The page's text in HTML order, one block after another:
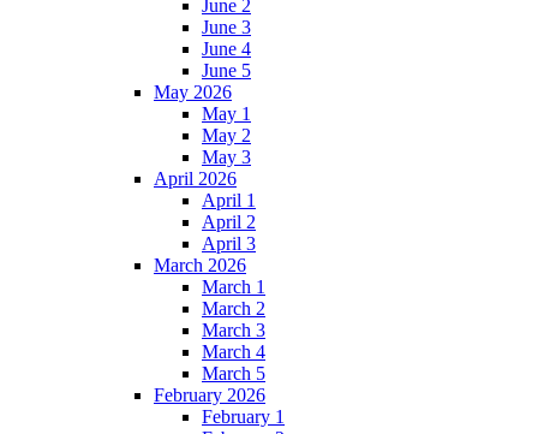
June 2
June 3
June 4
June 5
May 2026
May 1
May 2
May 3
April 2026
April 1
April 2
April 3
March 2026
March 1
March 2
March 3
March 4
March 5
February 2026
February 1